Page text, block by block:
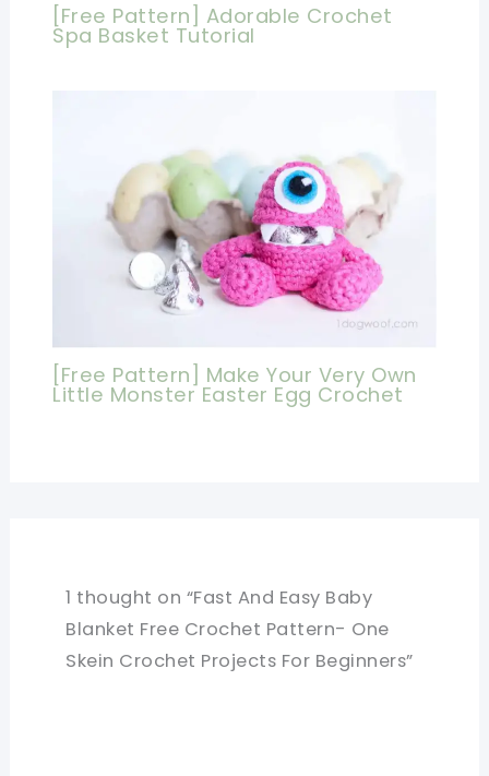
[Free Pattern] Adorable Crochet
Spa Basket Tutorial
[Free Pattern] Make Your Very Own
Little Monster Easter Egg Crochet
1 thought on “Fast And Easy Baby
Blanket Free Crochet Pattern- One
Skein Crochet Projects For Beginners”